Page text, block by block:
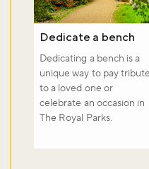
Dedicate a bench
Dedicating a bench is a
unique way to pay tribute
to a loved one or
celebrate an occasion in
The Royal Parks.